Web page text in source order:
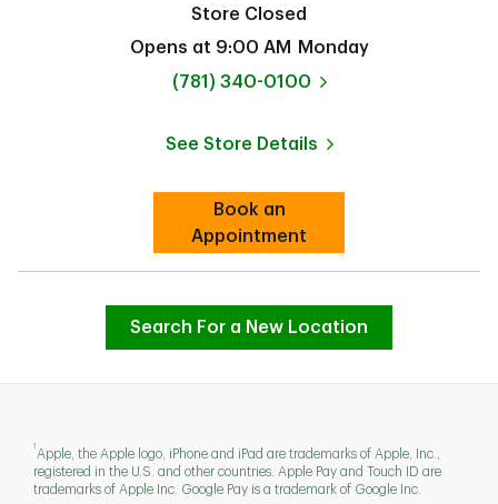
Store Closed
Opens at 9:00 AM
Monday
phone
(781) 340-0100
See Store Details
Link Opens in New Tab
Book an
AppointmentLink Opens in New Tab
Search For a New Location
1
Apple, the Apple logo, iPhone and iPad are trademarks of Apple, Inc.,
registered in the U.S. and other countries. Apple Pay and Touch ID are
trademarks of Apple Inc. Google Pay is a trademark of Google Inc.